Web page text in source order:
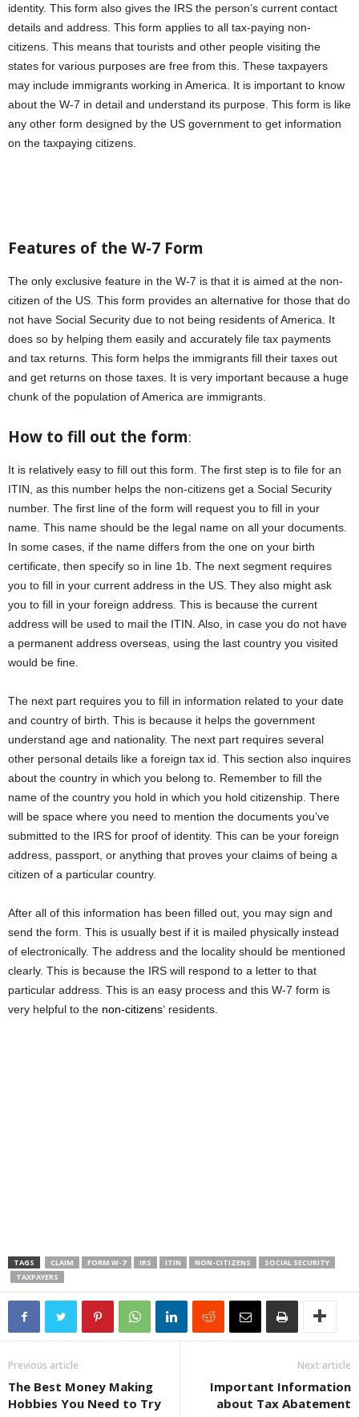
identity. This form also gives the IRS the person’s current contact
details and address. This form applies to all tax-paying non-
citizens. This means that tourists and other people visiting the
states for various purposes are free from this. These taxpayers
may include immigrants working in America. It is important to know
about the W-7 in detail and understand its purpose. This form is like
any other form designed by the US government to get information
on the taxpaying citizens.
Features of the W-7 Form
The only exclusive feature in the W-7 is that it is aimed at the non-
citizen of the US. This form provides an alternative for those that do
not have Social Security due to not being residents of America. It
does so by helping them easily and accurately file tax payments
and tax returns. This form helps the immigrants fill their taxes out
and get returns on those taxes. It is very important because a huge
chunk of the population of America are immigrants.
How to fill out the form:
It is relatively easy to fill out this form. The first step is to file for an
ITIN, as this number helps the non-citizens get a Social Security
number. The first line of the form will request you to fill in your
name. This name should be the legal name on all your documents.
In some cases, if the name differs from the one on your birth
certificate, then specify so in line 1b. The next segment requires
you to fill in your current address in the US. They also might ask
you to fill in your foreign address. This is because the current
address will be used to mail the ITIN. Also, in case you do not have
a permanent address overseas, using the last country you visited
would be fine.
The next part requires you to fill in information related to your date
and country of birth. This is because it helps the government
understand age and nationality. The next part requires several
other personal details like a foreign tax id. This section also inquires
about the country in which you belong to. Remember to fill the
name of the country you hold in which you hold citizenship. There
will be space where you need to mention the documents you’ve
submitted to the IRS for proof of identity. This can be your foreign
address, passport, or anything that proves your claims of being a
citizen of a particular country.
After all of this information has been filled out, you may sign and
send the form. This is usually best if it is mailed physically instead
of electronically. The address and the locality should be mentioned
clearly. This is because the IRS will respond to a letter to that
particular address. This is an easy process and this W-7 form is
very helpful to the non-citizens‘ residents.
TAGS CLAIM FORM W-7 IRS ITIN NON-CITIZENS
SOCIAL SECURITY
TAXPAYERS
Previous article
The Best Money Making
Hobbies You Need to Try
Next article
Important Information
about Tax Abatement